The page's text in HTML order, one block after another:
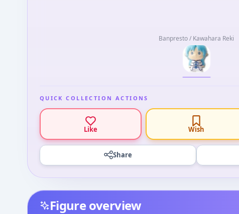
Banpresto / Kawahara Reki
QUICK COLLECTION ACTIONS
Like Wish
Share
Figure overview